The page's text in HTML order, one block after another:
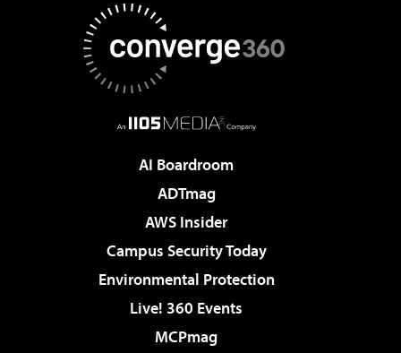
AI Boardroom
ADTmag
AWS Insider
Campus Security Today
Environmental Protection
Live! 360 Events
MCPmag